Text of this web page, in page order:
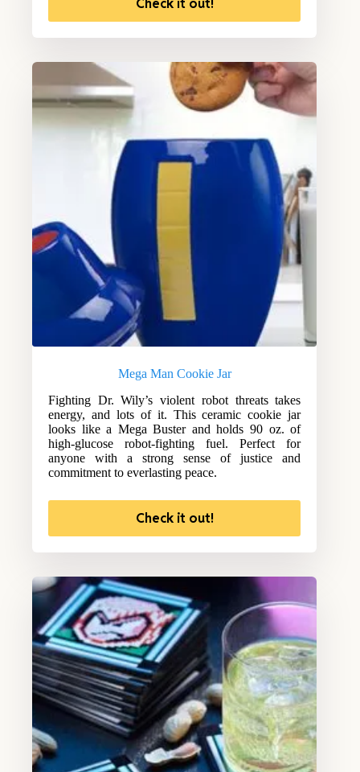
Check it out!
Mega Man Cookie Jar
Fighting Dr. Wily’s violent robot threats takes
energy, and lots of it. This ceramic cookie jar
looks like a Mega Buster and holds 90 oz. of
high-glucose robot-fighting fuel. Perfect for
anyone with a strong sense of justice and
commitment to everlasting peace.
Check it out!